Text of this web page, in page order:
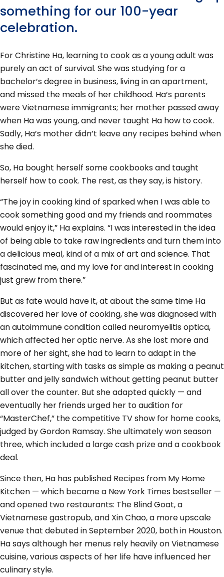
something for our 100-year
celebration.
For Christine Ha, learning to cook as a young adult was
purely an act of survival. She was studying for a
bachelor’s degree in business, living in an apartment,
and missed the meals of her childhood. Ha’s parents
were Vietnamese immigrants; her mother passed away
when Ha was young, and never taught Ha how to cook.
Sadly, Ha’s mother didn’t leave any recipes behind when
she died.
So, Ha bought herself some cookbooks and taught
herself how to cook. The rest, as they say, is history.
“The joy in cooking kind of sparked when I was able to
cook something good and my friends and roommates
would enjoy it,” Ha explains. “I was interested in the idea
of being able to take raw ingredients and turn them into
a delicious meal, kind of a mix of art and science. That
fascinated me, and my love for and interest in cooking
just grew from there.”
But as fate would have it, at about the same time Ha
discovered her love of cooking, she was diagnosed with
an autoimmune condition called neuromyelitis optica,
which affected her optic nerve. As she lost more and
more of her sight, she had to learn to adapt in the
kitchen, starting with tasks as simple as making a peanut
butter and jelly sandwich without getting peanut butter
all over the counter. But she adapted quickly — and
eventually her friends urged her to audition for
“MasterChef,” the competitive TV show for home cooks,
judged by Gordon Ramsay. She ultimately won season
three, which included a large cash prize and a cookbook
deal.
Since then, Ha has published Recipes from My Home
Kitchen — which became a New York Times bestseller —
and opened two restaurants: The Blind Goat, a
Vietnamese gastropub, and Xin Chao, a more upscale
venue that debuted in September 2020, both in Houston.
Ha says although her menus rely heavily on Vietnamese
cuisine, various aspects of her life have influenced her
culinary style.